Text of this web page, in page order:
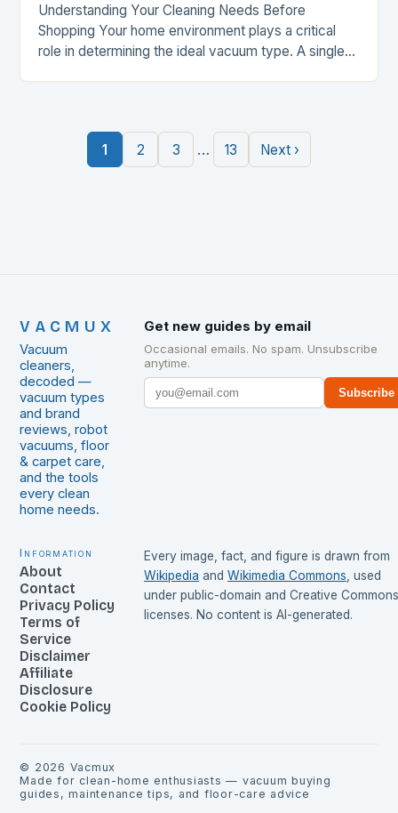
Understanding Your Cleaning Needs Before
Shopping Your home environment plays a critical
role in determining the ideal vacuum type. A single-
1 2 3 … 13 Next ›
VACMUX
Vacuum
cleaners,
decoded —
vacuum types
and brand
reviews, robot
vacuums, floor
& carpet care,
and the tools
every clean
home needs.
Get new guides by email
Occasional emails. No spam. Unsubscribe
anytime.
Subscribe
Information
About
Contact
Privacy Policy
Terms of
Service
Disclaimer
Affiliate
Disclosure
Cookie Policy
Every image, fact, and figure is drawn from
Wikipedia and Wikimedia Commons , used
under public-domain and Creative
licenses. No content is AI-generated.
© 2026 Vacmux
Made for clean-home enthusiasts — vacuum buying
guides, maintenance tips, and floor-care advice